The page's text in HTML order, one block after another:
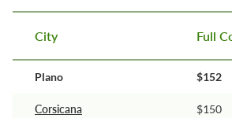
City Full
Plano $152
Corsicana $150